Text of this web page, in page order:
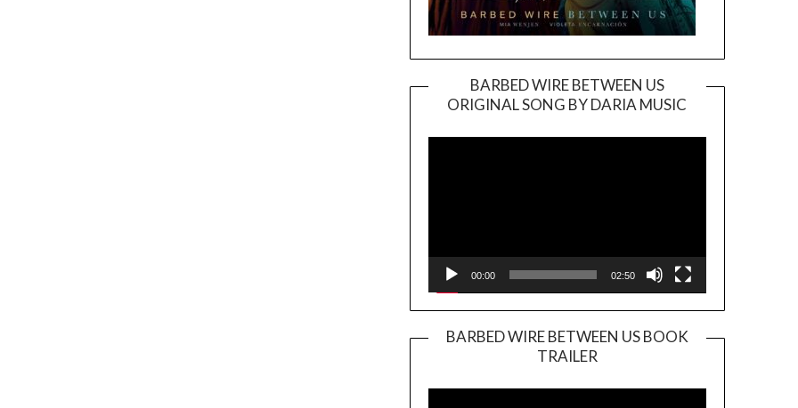
BARBED WIRE BETWEEN US
ORIGINAL SONG BY DARIA MUSIC
Player
00:00 02:50
BARBED WIRE BETWEEN US BOOK
TRAILER
Player